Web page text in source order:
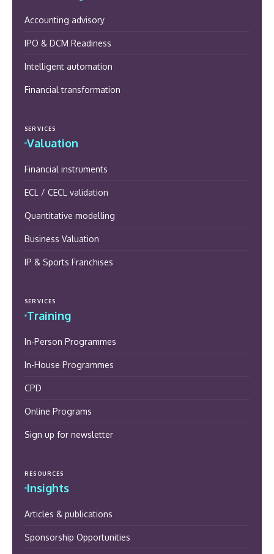
Accounting advisory
IPO & DCM Readiness
Intelligent automation
Financial transformation
SERVICES
Valuation
Financial instruments
ECL / CECL validation
Quantitative modelling
Business Valuation
IP & Sports Franchises
SERVICES
Training
In-Person Programmes
In-House Programmes
CPD
Online Programs
Sign up for newsletter
RESOURCES
Insights
Articles & publications
Sponsorship Opportunities